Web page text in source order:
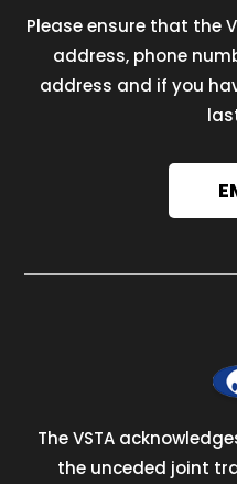
Please ensure that the
address, phone
address and if you
The VSTA
the unceded joint